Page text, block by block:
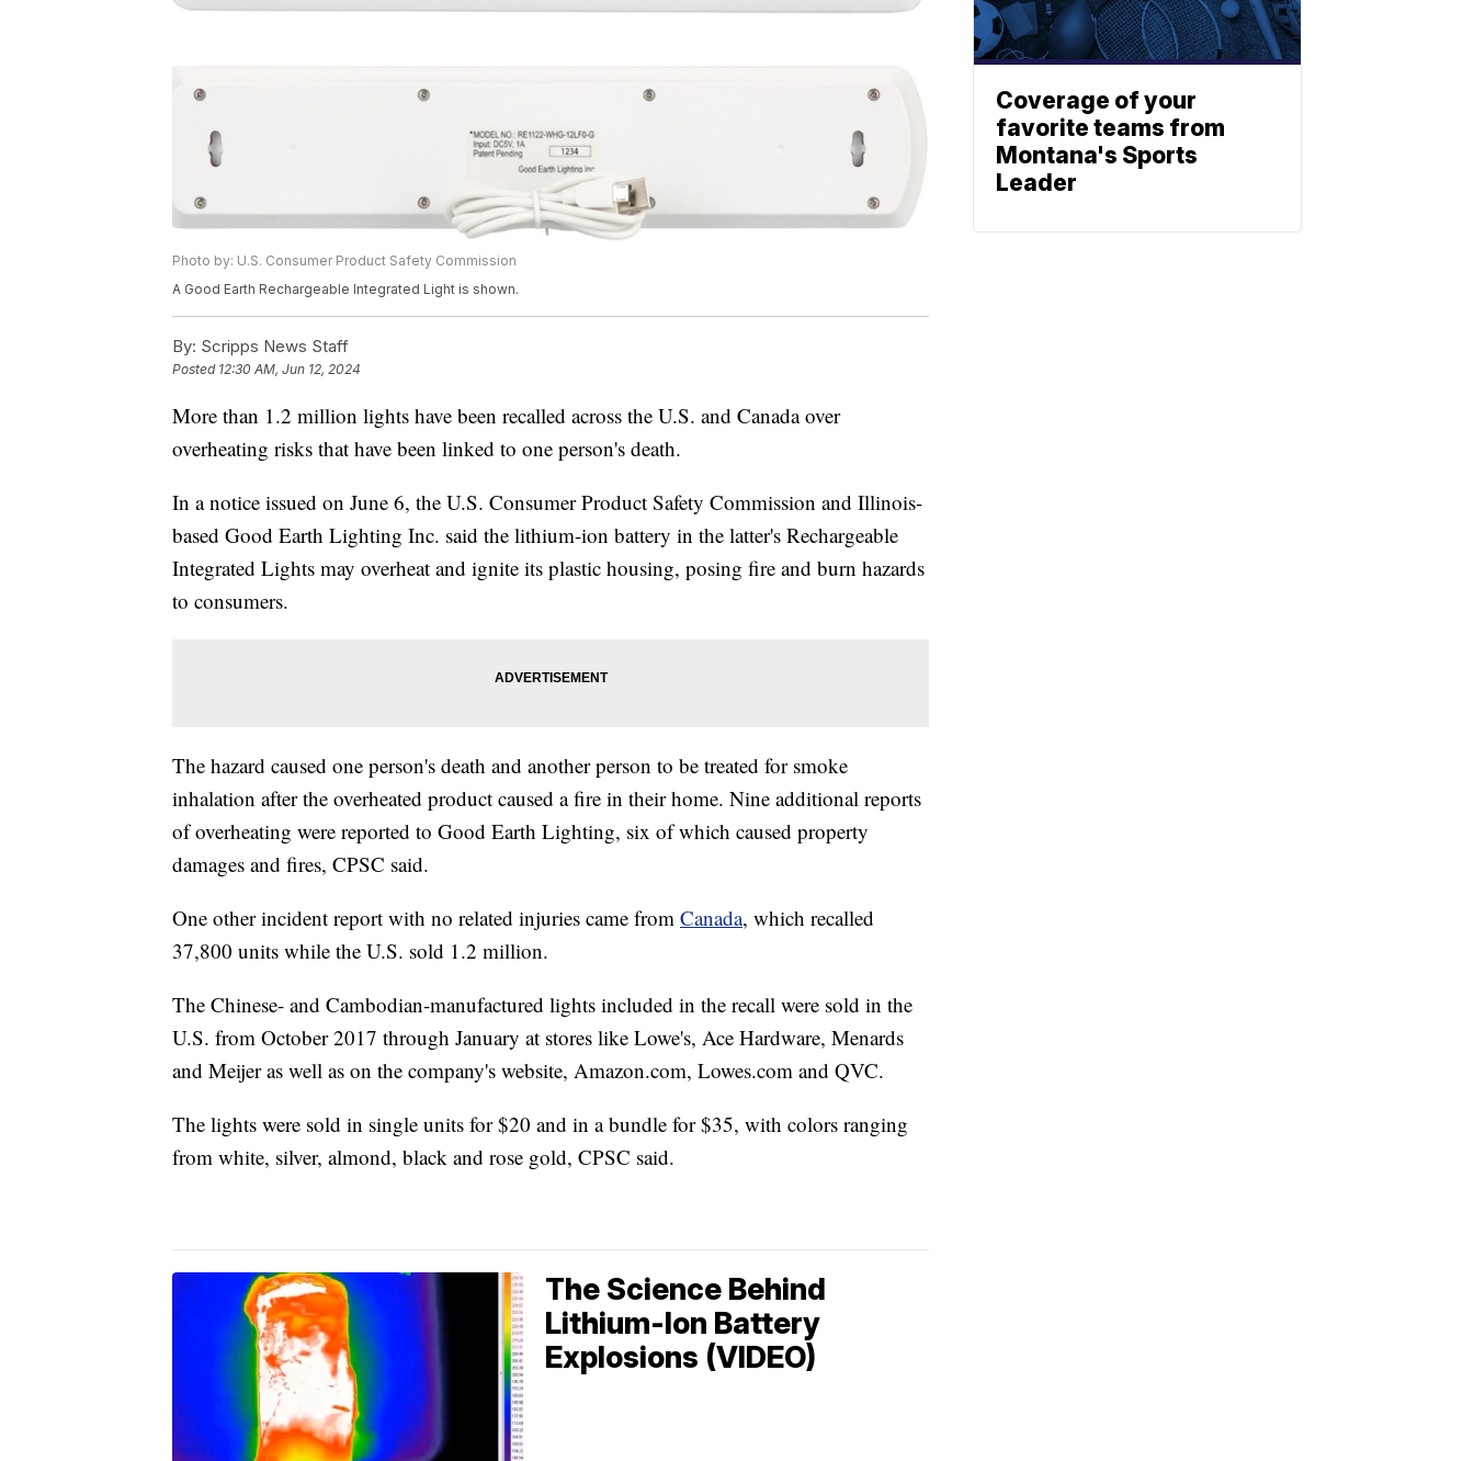
Photo by: U.S. Consumer Product Safety Commission
A Good Earth Rechargeable Integrated Light is shown.
By: Scripps News Staff
Posted 12:30 AM, Jun 12, 2024
More than 1.2 million lights have been recalled across the U.S. and Canada over
overheating risks that have been linked to one person's death.
In a notice issued on June 6, the U.S. Consumer Product Safety Commission and Illinois-
based Good Earth Lighting Inc. said the lithium-ion battery in the latter's Rechargeable
Integrated Lights may overheat and ignite its plastic housing, posing fire and burn hazards
to consumers.
The hazard caused one person's death and another person to be treated for smoke
inhalation after the overheated product caused a fire in their home. Nine additional reports
of overheating were reported to Good Earth Lighting, six of which caused property
damages and fires, CPSC said.
One other incident report with no related injuries came from Canada, which recalled
37,800 units while the U.S. sold 1.2 million.
The Chinese- and Cambodian-manufactured lights included in the recall were sold in the
U.S. from October 2017 through January at stores like Lowe's, Ace Hardware, Menards
and Meijer as well as on the company's website, Amazon.com, Lowes.com and QVC.
The lights were sold in single units for $20 and in a bundle for $35, with colors ranging
from white, silver, almond, black and rose gold, CPSC said.
The Science Behind
Lithium-Ion Battery
Explosions (VIDEO)
Coverage of your
favorite teams from
Montana's Sports
Leader